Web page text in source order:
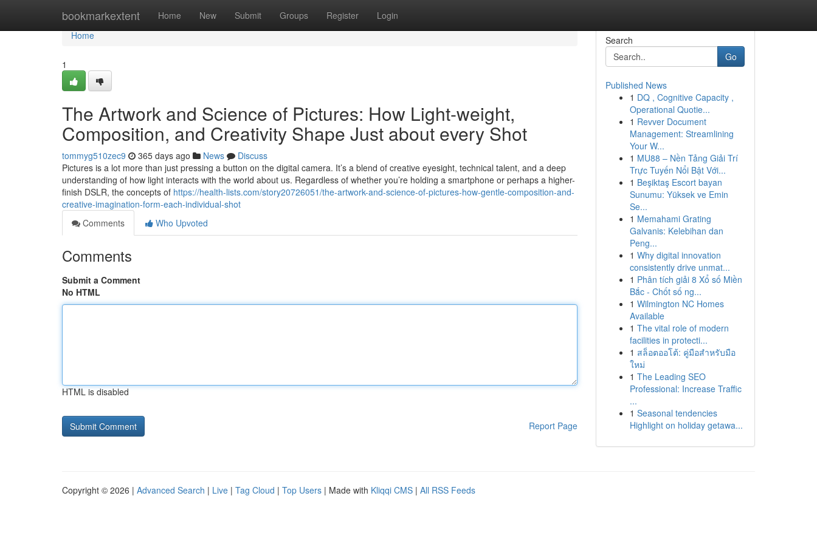
bookmarkextent Home New Submit Groups Register Login
Home
Home
1
The Artwork and Science of Pictures: How Light-weight,
Composition, and Creativity Shape Just about every Shot
tommyg510zec9 365 days ago News
Discuss
Pictures is a lot more than just pressing a button on the digital camera. It’s a blend of creative eyesight, technical talent, and a deep
understanding of how light interacts with the world about us. Regardless of whether you’re holding a smartphone or perhaps a higher-
finish DSLR, the concepts of https://health-lists.com/story20726051/the-artwork-and-science-of-pictures-how-gentle-composition-and-
creative-imagination-form-each-individual-shot
Comments
Who Upvoted
Comments
Submit a Comment
No HTML
HTML is disabled
Report Page
Search
Go
Published News
1 DQ , Cognitive Capacity ,
Operational Quotie...
1 Revver Document
Management: Streamlining
Your W...
1 MU88 – Nền Tảng Giải Trí
Trực Tuyến Nổi Bật Với...
1 Beşiktaş Escort bayan
Sunumu: Yüksek ve Emin
Se...
1 Memahami Grating
Galvanis: Kelebihan dan
Peng...
1 Why digital innovation
consistently drive unmat...
1 Phân tích giải 8 Xổ số Miền
Bắc - Chốt số ng...
1 Wilmington NC Homes
Available
1 The vital role of modern
facilities in protecti...
1 สล็อตออโต้: คู่มือสำหรับมือ
ใหม่
1 The Leading SEO
Professional: Increase Traffic
...
1 Seasonal tendencies
Highlight on holiday getawa...
Copyright © 2026 | Advanced Search | Live | Tag Cloud | Top Users | Made with Kliqqi CMS | All RSS Feeds